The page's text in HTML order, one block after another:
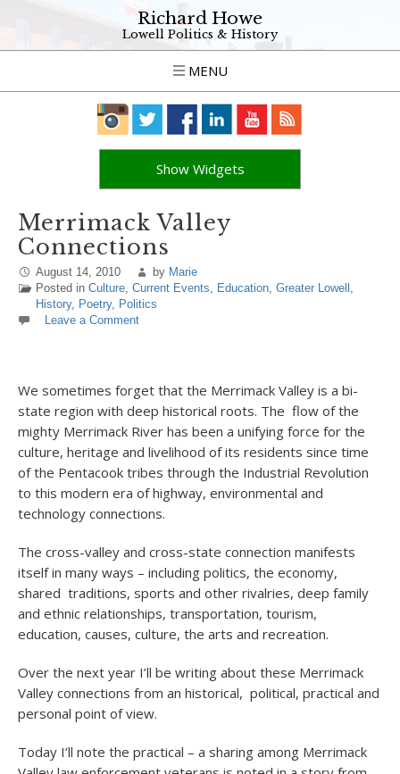
Richard Howe
Lowell Politics & History
MENU
Show Widgets
Merrimack Valley
Connections
August 14, 2010 by Marie
Posted in Culture, Current Events, Education, Greater Lowell ,
History, Poetry, Politics
Leave a Comment
We sometimes forget that the Merrimack Valley is a bi-
state region with deep historical roots. The flow of the
mighty Merrimack River has been a unifying force for the
culture, heritage and livelihood of its residents since time
of the Pentacook tribes through the Industrial Revolution
to this modern era of highway, environmental and
technology connections.
The cross-valley and cross-state connection manifests
itself in many ways – including politics, the economy,
shared traditions, sports and other rivalries, deep family
and ethnic relationships, transportation, tourism,
education, causes, culture, the arts and recreation.
Over the next year I’ll be writing about these Merrimack
Valley connections from an historical, political, practical and
personal point of view.
Today I’ll note the practical – a sharing among Merrimack